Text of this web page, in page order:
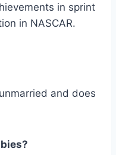
in sprint
in NASCAR.
and does